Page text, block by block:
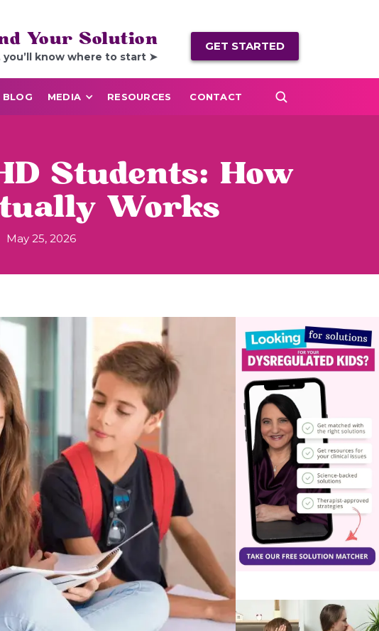
Your Solution
you’ll know where to start ➤
GET STARTED
BLOG MEDIA RESOURCES CONTACT
Students: How
Works
May 25, 2026